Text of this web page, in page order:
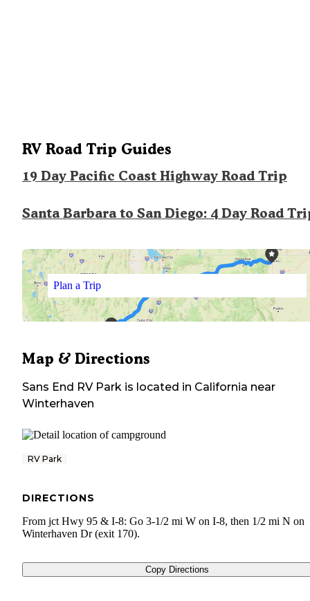
RV Road Trip Guides
19 Day Pacific Coast Highway Road Trip
Santa Barbara to San Diego: 4 Day Road
Plan a Trip
Map & Directions
Sans End RV Park is located in California near
Winterhaven
RV Park
DIRECTIONS
From jct Hwy 95 & I-8: Go 3-1/2 mi W on I-8, then 1/2 mi N on
Winterhaven Dr (exit 170).
Copy Directions